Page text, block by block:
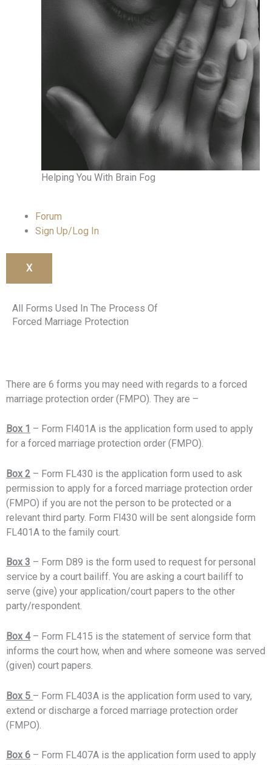
Helping You With Brain Fog
Forum
Sign Up/Log In
X
All Forms Used In The Process Of
Forced Marriage Protection
There are 6 forms you may need with regards to a forced
marriage protection order (FMPO). They are –
Box 1 – Form Fl401A is the application form used to apply
for a forced marriage protection order (FMPO).
Box 2 – Form FL430 is the application form used to ask
permission to apply for a forced marriage protection order
(FMPO) if you are not the person to be protected or a
relevant third party. Form Fl430 will be sent alongside form
FL401A to the family court.
Box 3 – Form D89 is the form used to request for personal
service by a court bailiff. You are asking a court bailiff to
serve (give) your application/court papers to the other
party/respondent.
Box 4– Form FL415 is the statement of service form that
informs the court how, when and where someone was served
(given) court papers.
Box 5 – Form FL403A is the application form used to vary,
extend or discharge a forced marriage protection order
(FMPO).
Box 6 – Form FL407A is the application form used to apply